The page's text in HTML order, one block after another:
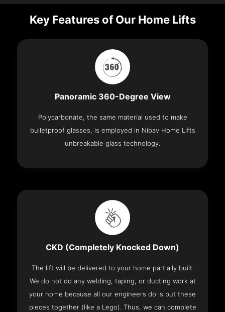
Key Features of Our Home Lifts
Panoramic 360-Degree View
Polycarbonate, the same material used to make
bulletproof glasses, is employed in Nibav Home Lifts
unbreakable glass technology.
CKD (Completely Knocked Down)
The lift will be delivered to your home partially built.
We do not do any welding, taping, or ducting work at
your home because all our engineers do is put these
pieces together (like a Lego). Thus, we can complete